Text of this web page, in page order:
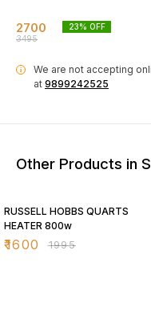
2700
3495
23% OFF
i We are not accepting
at 9899242525
Other Products in
RUSSELL HOBBS QUARTS
HEATER 800w
₹1600 ₹1995